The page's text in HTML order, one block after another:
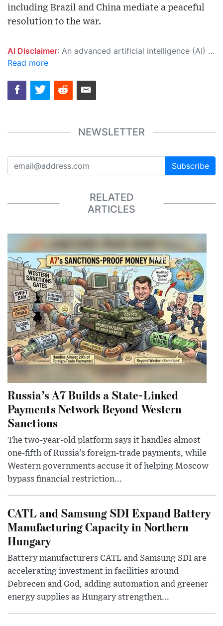
including Brazil and China mediate a peaceful
resolution to the war.
AI Disclaimer: An advanced artificial intelligence (AI) system generated the content of this page on its own. This innovative technology conducts extensive research from a variety of reliable sources, performs rigorous fact-checking and verification, cleans up and balances biased or manipulated content, and presents a minimal factual summary that is just enough yet essential for you to function as an informed and educated citizen. Please keep in mind, however, that this system is an evolving technology, and as a result, the article may contain accidental inaccuracies or errors. We urge you to help us improve our site by reporting any inaccuracies you find using the "
Read more
NEWSLETTER
Subscribe
RELATED
ARTICLES
Russia’s A7 Builds a State-Linked
Payments Network Beyond Western
Sanctions
The two-year-old platform says it handles almost
one-fifth of Russia’s foreign-trade payments, while
Western governments accuse it of helping Moscow
bypass financial restriction...
CATL and Samsung SDI Expand Battery
Manufacturing Capacity in Northern
Hungary
Battery manufacturers CATL and Samsung SDI are
accelerating investment in facilities around
Debrecen and God, adding automation and greener
energy supplies as Hungary strengthen...